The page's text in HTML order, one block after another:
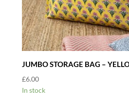
JUMBO STORAGE BAG –
£6.00
In stock